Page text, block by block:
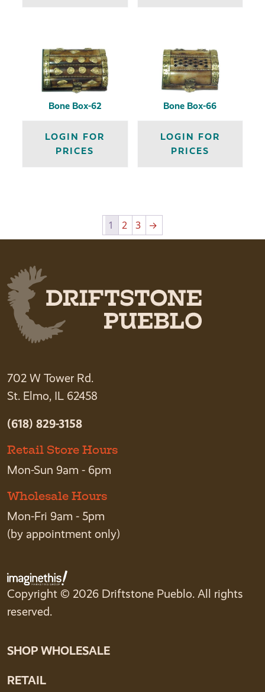
Bone Box-62
LOGIN FOR
PRICES
Bone Box-66
LOGIN FOR
PRICES
1 2 3 →
702 W Tower Rd.
St. Elmo, IL 62458
(618) 829-3158
Retail Store Hours
Mon-Sun 9am - 6pm
Wholesale Hours
Mon-Fri 9am - 5pm
(by appointment only)
Copyright © 2026 Driftstone Pueblo. All rights
reserved.
SHOP WHOLESALE
RETAIL